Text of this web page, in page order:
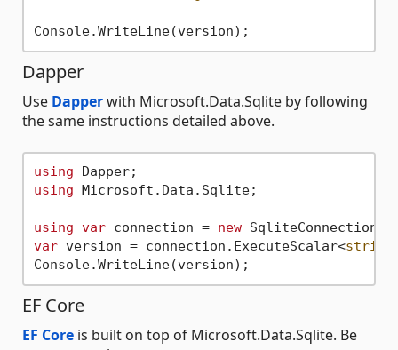
Dapper
Use Dapperwith Microsoft.Data.Sqlite by following
the same instructions detailed above.
using
using Microsoft.Data.Sqlite;
using var connection = new SqliteConnection(
var version = connection.ExecuteScalar<string
EF Core
EF Core is built on top of Microsoft.Data.Sqlite. Be